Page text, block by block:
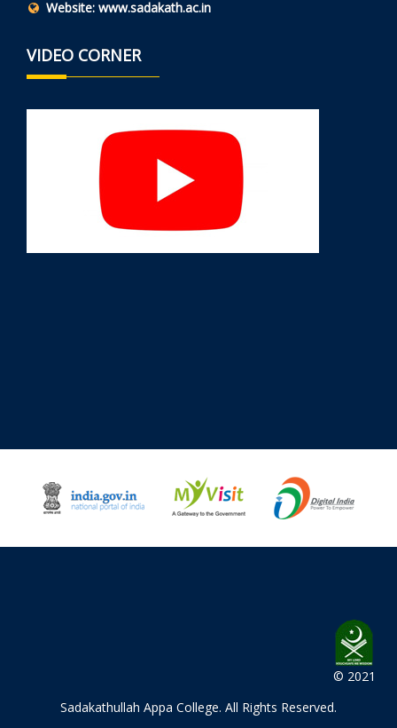
Website: www.sadakath.ac.in
VIDEO CORNER
© 2021
Sadakathullah Appa College. All Rights Reserved.